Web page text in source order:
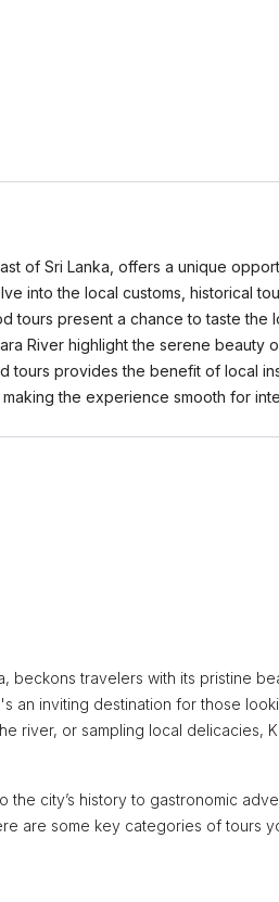
of Sri Lanka, offers a unique
into the local customs, historical
tours present a chance to taste
River highlight the serene
tours provides the benefit of local
the experience smooth for
beckons travelers with its pristine
an inviting destination for those
river, or sampling local delicacies,
city’s history to gastronomic
are some key categories of tours